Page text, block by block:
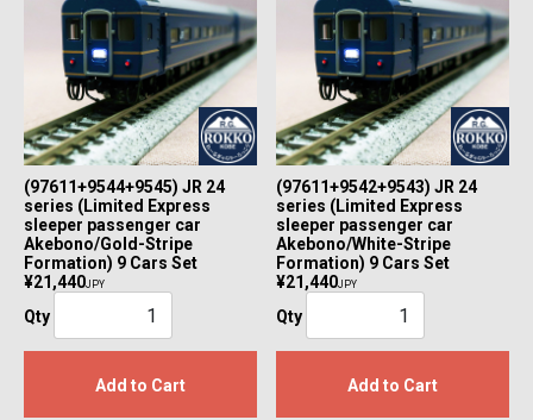
(97611+9544+9545) JR 24
series (Limited Express
sleeper passenger car
Akebono/Gold-Stripe
Formation) 9 Cars Set
¥21,440JPY
Qty
Add to Cart
(97611+9542+9543) JR 24
series (Limited Express
sleeper passenger car
Akebono/White-Stripe
Formation) 9 Cars Set
¥21,440JPY
Qty
Add to Cart